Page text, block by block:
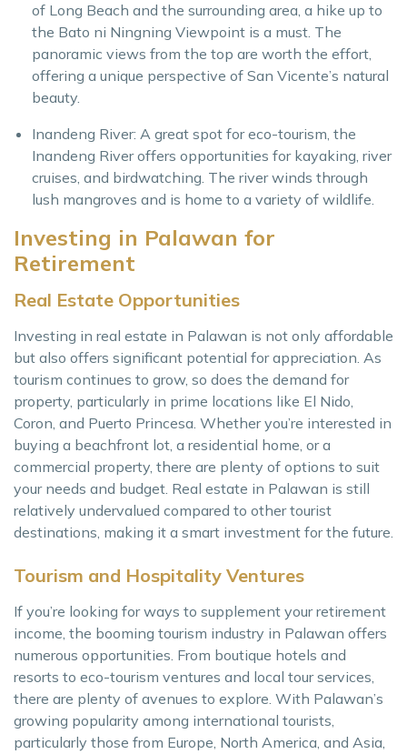
of Long Beach and the surrounding area, a hike up to
the Bato ni Ningning Viewpoint is a must. The
panoramic views from the top are worth the effort,
offering a unique perspective of San Vicente’s natural
beauty.
Inandeng River: A great spot for eco-tourism, the
Inandeng River offers opportunities for kayaking, river
cruises, and birdwatching. The river winds through
lush mangroves and is home to a variety of wildlife.
Investing in Palawan for
Retirement
Real Estate Opportunities
Investing in real estate in Palawan is not only affordable
but also offers significant potential for appreciation. As
tourism continues to grow, so does the demand for
property, particularly in prime locations like El Nido,
Coron, and Puerto Princesa. Whether you’re interested in
buying a beachfront lot, a residential home, or a
commercial property, there are plenty of options to suit
your needs and budget. Real estate in Palawan is still
relatively undervalued compared to other tourist
destinations, making it a smart investment for the future.
Tourism and Hospitality Ventures
If you’re looking for ways to supplement your retirement
income, the booming tourism industry in Palawan offers
numerous opportunities. From boutique hotels and
resorts to eco-tourism ventures and local tour services,
there are plenty of avenues to explore. With Palawan’s
growing popularity among international tourists,
particularly those from Europe, North America, and Asia,